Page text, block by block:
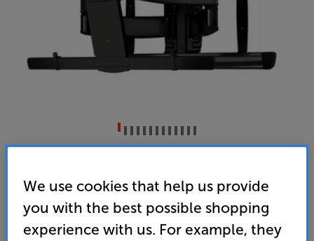
65 - 100 inch Cantilever TV Bracket
(0) Write a review
• Ideal for the largest TVs – up to 100” screen size
We use cookies that help us provide
you with the best possible shopping
experience with us. For example, they